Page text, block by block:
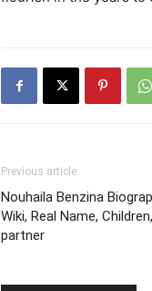
Previous article
Nouhaila Benzina
Wiki, Real Name,
partner